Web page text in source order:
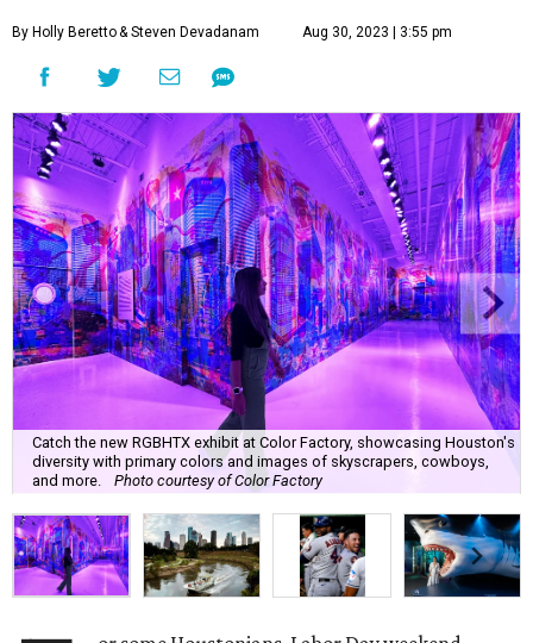
By Holly Beretto& Steven Devadanam Aug 30, 2023 | 3:55 pm
Catch the new RGBHTX exhibit at Color Factory, showcasing Houston's
diversity with primary colors and images of skyscrapers, cowboys,
and more.
Photo courtesy of Color Factory